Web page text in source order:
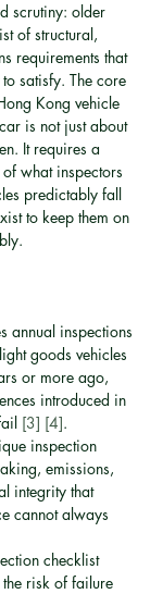
scrutiny: older
of structural,
requirements that
satisfy. The core
Kong vehicle
is not just about
It requires a
what inspectors
predictably fall
to keep them on
annual inspections
goods vehicles
or more ago,
introduced in
[3] [4].
inspection
emissions,
integrity that
cannot always
checklist
risk of failure